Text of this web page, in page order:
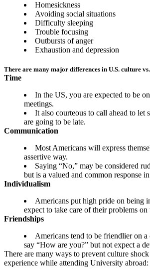
Homesickness
Avoiding social situations
Difficulty sleeping
Trouble focusing
Outbursts of anger
Exhaustion and depression
There are many major differences in U.S. culture
Time
In the US, you are expected to be
meetings.
It also courteous to call ahead to let
are going to be late.
Communication
Most Americans will express
assertive way.
Saying “No,” may be considered
but is a valued and common response
Individualism
Americans put high pride on being
expect to take care of their problems
Friendships
Americans tend to be friendlier on
say “How are you?” but not expect a
There are many ways to prevent culture
experience while attending University abroad: